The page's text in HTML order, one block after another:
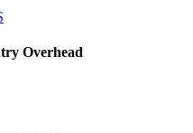
Overhead